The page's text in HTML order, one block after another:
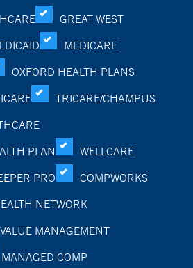
GREAT WEST
MEDICARE
OXFORD HEALTH PLANS
TRICARE/CHAMPUS
PLAN
WELLCARE
PRO
COMPWORKS
NETWORK
MANAGEMENT
MANAGED COMP